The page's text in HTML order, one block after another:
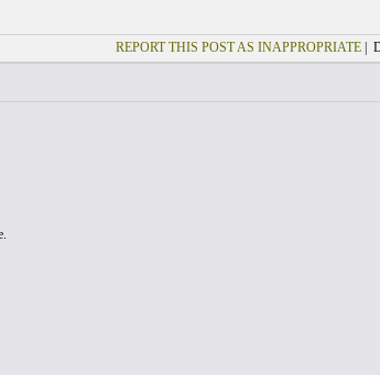
REPORT THIS POST AS INAPPROPRIATE|